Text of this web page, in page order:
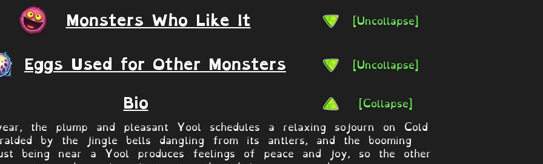
Monsters Who Like It [Uncollapse]
Eggs Used for Other Monsters [Uncollapse]
Bio
[Collapse]
the plump and pleasant Yool schedules a relaxing sojourn on Cold
by the jingle bells dangling from its antlers, and the booming
being near a Yool produces feelings of peace and joy, so the other